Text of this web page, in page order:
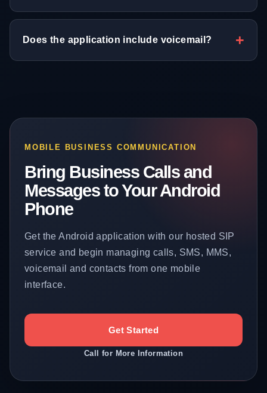
Does the application include voicemail?
MOBILE BUSINESS COMMUNICATION
Bring Business Calls and
Messages to Your Android
Phone
Get the Android application with our hosted SIP
service and begin managing calls, SMS, MMS,
voicemail and contacts from one mobile
interface.
Get Started
Call for More Information